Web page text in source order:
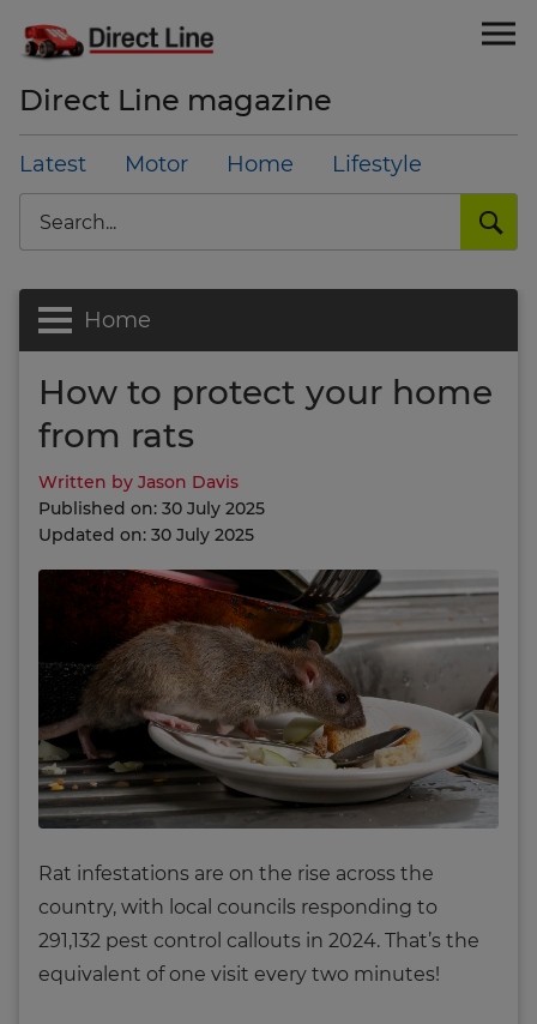
Direct Line magazine
Latest Motor Home Lifestyle
Search
Home
How to protect your home
from rats
Written by Jason Davis
Published on: 30 July 2025
Updated on: 30 July 2025
Rat infestations are on the rise across the
country, with local councils responding to
291,132 pest control callouts in 2024. That’s the
equivalent of one visit every two minutes!